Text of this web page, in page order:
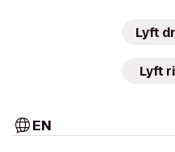
Lyft
Lyft
EN